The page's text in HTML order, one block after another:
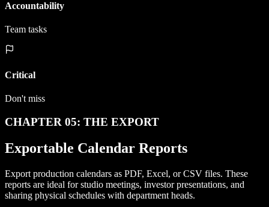
Accountability
Team tasks
Critical
Don't miss
CHAPTER 05: THE EXPORT
Exportable Calendar Reports
Export production calendars as PDF, Excel, or CSV files. These
reports are ideal for studio meetings, investor presentations, and
sharing physical schedules with department heads.